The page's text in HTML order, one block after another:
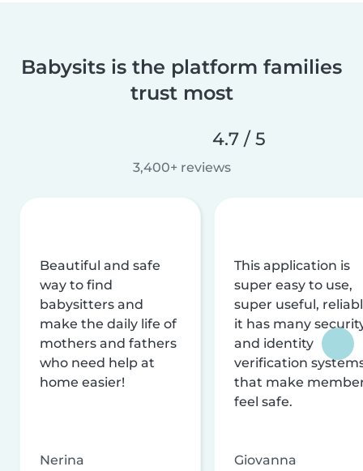
Babysits is the platform families
trust most
4.7 / 5
3,400+ reviews
Beautiful and safe
way to find
babysitters and
make the daily life of
mothers and fathers
who need help at
home easier!
Nerina
This application is
super easy to use,
super useful,
it has many
and identity
verification
that make
feel safe.
Giovanna